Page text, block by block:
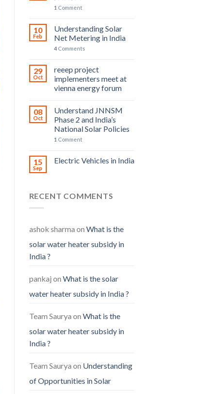
1 Comment
10
Feb
Understanding Solar
Net Metering in India
4Comments
29
Oct
reeep project
implementers meet at
vienna energy forum
08
Oct
Understand JNNSM
Phase 2 and India’s
National Solar Policies
1 Comment
15
Sep
Electric Vehicles in India
RECENT COMMENTS
ashok sharma on What is the
solar water heater subsidy in
India ?
pankaj on What is the solar
water heater subsidy in India ?
Team Saurya on What is the
solar water heater subsidy in
India ?
Team Saurya on Understanding
of Opportunities in Solar